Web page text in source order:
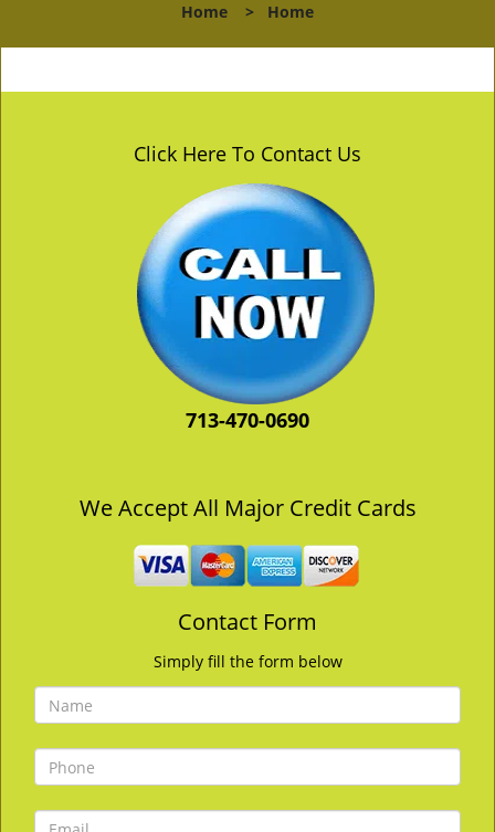
l
n
Home > Home
Click Here To Contact Us
713-470-0690
We Accept All Major Credit Cards
Contact Form
Simply fill the form below